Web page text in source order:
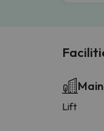
Lift